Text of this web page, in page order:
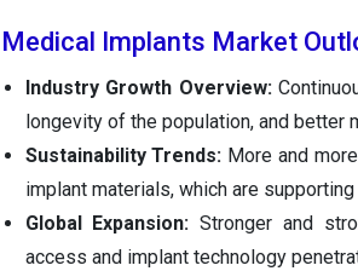
Medical Implants Market
Industry Growth Overview:
longevity of the population, and better
Sustainability Trends: More and
implant materials, which are
Global Expansion:Stronger and
access and implant technology